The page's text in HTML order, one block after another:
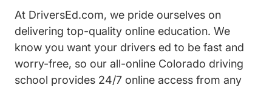
At DriversEd.com, we pride ourselves on
delivering top-quality online education. We
know you want your drivers ed to be fast and
worry-free, so our all-online Colorado driving
school provides 24/7 online access from any